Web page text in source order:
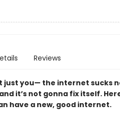
Reviews
just you— the internet sucks
it’s not gonna fix itself.
have a new, good internet.